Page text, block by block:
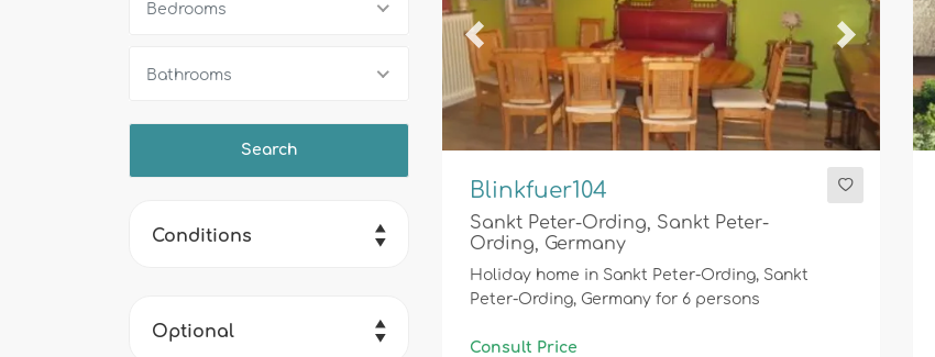
Bedrooms
Bathrooms
Conditions
Optional
Previous Next
Blinkfuer104
Sankt Peter-Ording, Sankt Peter-
Ording, Germany
Holiday home in Sankt Peter-Ording, Sankt
Peter-Ording, Germany for 6 persons
Consult Price